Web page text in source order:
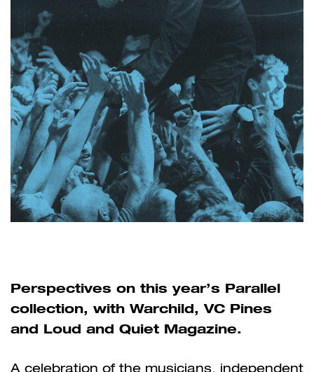
Perspectives on this year’s Parallel
collection, with Warchild, VC Pines
and Loud and Quiet Magazine.
A celebration of the musicians, independent